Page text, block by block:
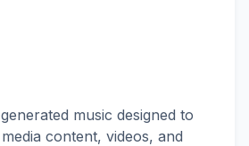
music designed to
content, videos, and